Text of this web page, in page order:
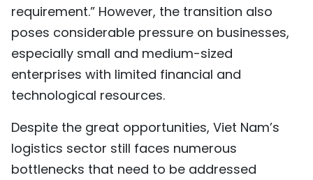
requirement.” However, the transition also
poses considerable pressure on businesses,
especially small and medium-sized
enterprises with limited financial and
technological resources.
Despite the great opportunities, Viet Nam’s
logistics sector still faces numerous
bottlenecks that need to be addressed